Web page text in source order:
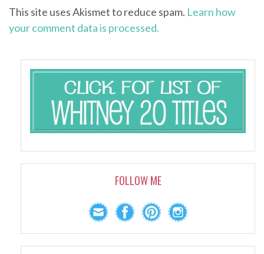
This site uses Akismet to reduce spam. Learn how
your comment data is processed.
FOLLOW ME